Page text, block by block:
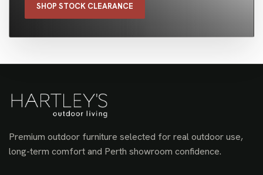
SHOP STOCK CLEARANCE
Premium outdoor furniture selected for real outdoor use,
long-term comfort and Perth showroom confidence.